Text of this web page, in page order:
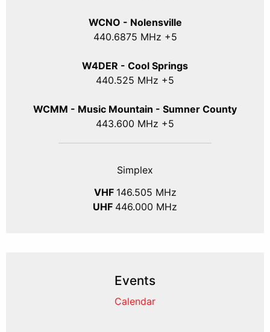
WCNO - Nolensville
440.6875 MHz +5
W4DER - Cool Springs
440.525 MHz +5
WCMM - Music Mountain - Sumner County
443.600 MHz +5
Simplex
VHF 146.505 MHz
UHF 446.000 MHz
Events
Calendar